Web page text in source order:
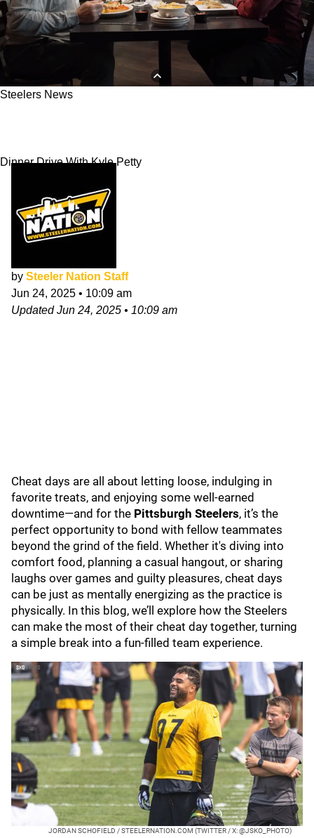
Steelers News
Dinner Drive With Kyle Petty
by Steeler Nation Staff
Jun 24, 2025 • 10:09 am
UpdatedJun 24, 2025 • 10:09 am
Cheat days are all about letting loose, indulging in
favorite treats, and enjoying some well-earned
downtime—and for the Pittsburgh Steelers, it’s the
perfect opportunity to bond with fellow teammates
beyond the grind of the field. Whether it's diving into
comfort food, planning a casual hangout, or sharing
laughs over games and guilty pleasures, cheat days
can be just as mentally energizing as the practice is
physically. In this blog, we’ll explore how the Steelers
can make the most of their cheat day together, turning
a simple break into a fun-filled team experience.
JORDAN SCHOFIELD / STEELERNATION.COM (TWITTER / X: @JSKO_PHOTO)